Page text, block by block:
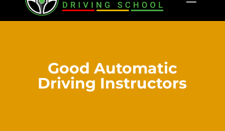
Good Automatic
Driving Instructors